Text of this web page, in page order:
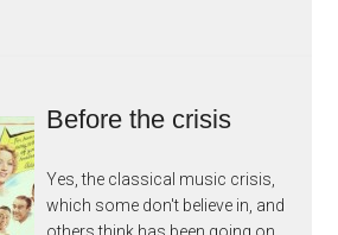
Before the crisis
Yes, the classical music crisis,
which some don't believe in, and